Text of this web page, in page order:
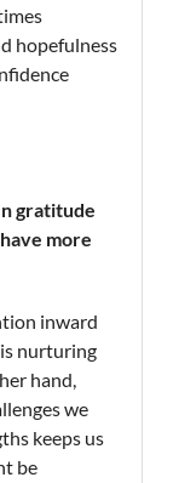
hopefulness
gratitude
more
inward
nurturing
hand,
we
keeps us
be